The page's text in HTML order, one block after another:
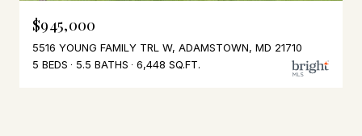
$945,000
5516 YOUNG FAMILY TRL W, ADAMSTOWN, MD 21710
5 BEDS
5.5 BATHS 6,448 SQ.FT.